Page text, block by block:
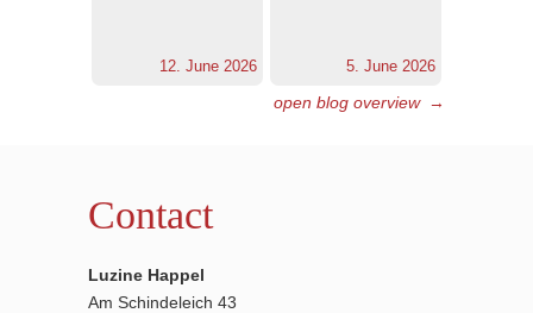
12. June 2026 5. June 2026
open blog overview →
Contact
Luzine Happel
Am Schindeleich 43